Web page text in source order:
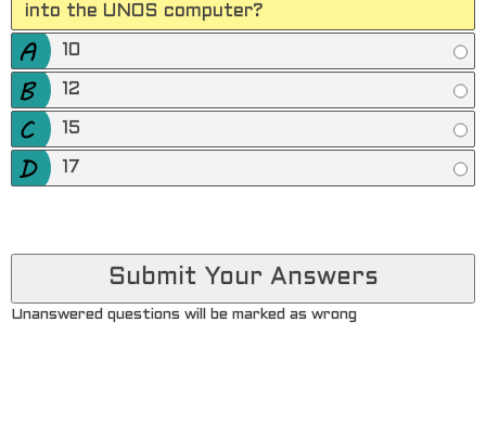
into the UNOS computer?
10
12
15
17
Unanswered questions will be marked as wrong